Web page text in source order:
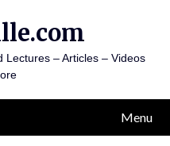
– Articles – Videos
Menu